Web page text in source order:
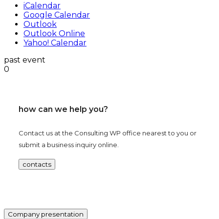
iCalendar
Google Calendar
Outlook
Outlook Online
Yahoo! Calendar
past event
0
how can we help you?
Contact us at the Consulting WP office nearest to you or
submit a business inquiry online.
contacts
Company presentation